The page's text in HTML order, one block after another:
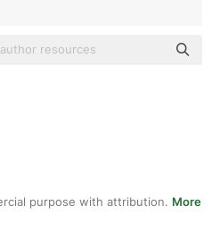
purpose with attribution. More